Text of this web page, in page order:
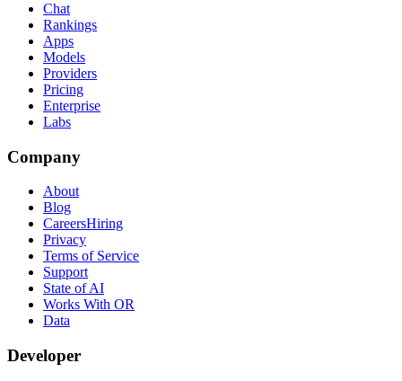
Chat
Rankings
Apps
Models
Providers
Pricing
Enterprise
Labs
Company
About
Blog
CareersHiring
Privacy
Terms of Service
Support
State of AI
Works With OR
Data
Developer